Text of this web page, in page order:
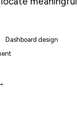
Dashboard design